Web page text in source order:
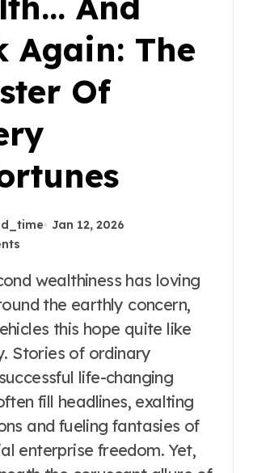
Again: The
Of
Jan 12, 2026
the earthly concern,
this hope quite like
Stories of ordinary
life-changing
fill headlines, exalting
and fueling fantasies of
enterprise freedom. Yet,